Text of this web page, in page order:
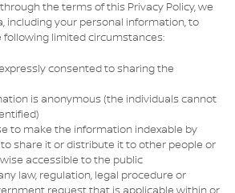
the terms of this Privacy Policy, we
including your personal information, to
following limited circumstances:
consented to sharing the
is anonymous (the individuals cannot
to make the information indexable by
share it or distribute it to other people or
accessible to the public
law, regulation, legal procedure or